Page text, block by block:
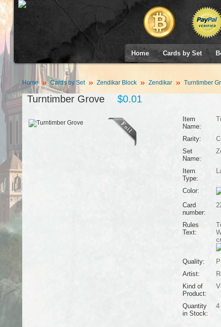
Home Cards by Set
Home Cards by Set Zendikar Block Zendikar Turntimber
Turntimber Grove $0.01
Item
Name:
Rarity:
Set
Name:
Item
Type:
Color:
Card
number:
Rules
Text:
Quality:
Artist:
Kind of
Product:
Quantity
in Stock:
4